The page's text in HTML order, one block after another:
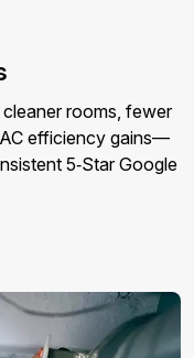
rooms, fewer
efficiency gains—
5‑Star Google